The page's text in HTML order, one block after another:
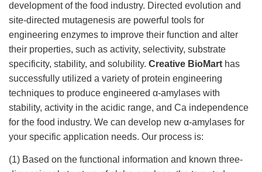
development of the food industry. Directed evolution and
site-directed mutagenesis are powerful tools for
engineering enzymes to improve their function and alter
their properties, such as activity, selectivity, substrate
specificity, stability, and solubility. Creative BioMart has
successfully utilized a variety of protein engineering
techniques to produce engineered α-amylases with
stability, activity in the acidic range, and Ca independence
for the food industry. We can develop new α-amylases for
your specific application needs. Our process is:
(1) Based on the functional information and known three-